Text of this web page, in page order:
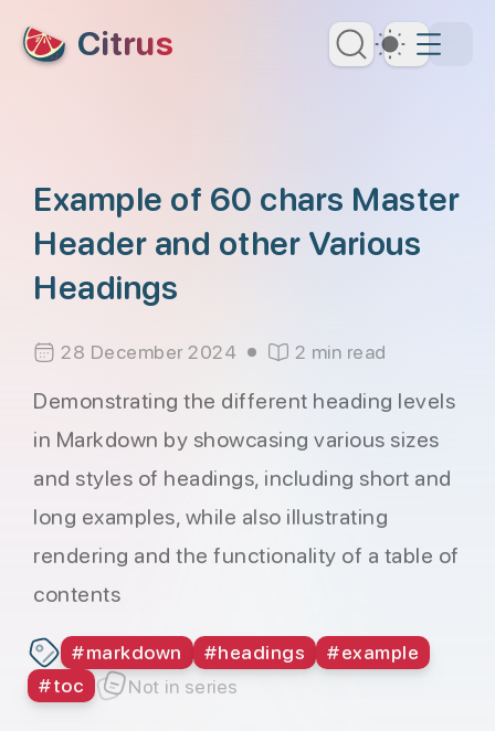
Citrus Dark
Example of 60 chars Master
Header and other Various
Headings
28 December 2024 2 min read
Demonstrating the different heading levels
in Markdown by showcasing various sizes
and styles of headings, including short and
long examples, while also illustrating
rendering and the functionality of a table of
contents
#markdown #headings #example
#toc Not in series